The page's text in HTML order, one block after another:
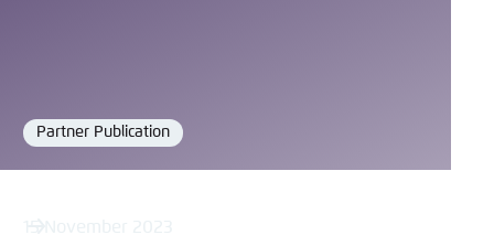
Format
Partner Publication